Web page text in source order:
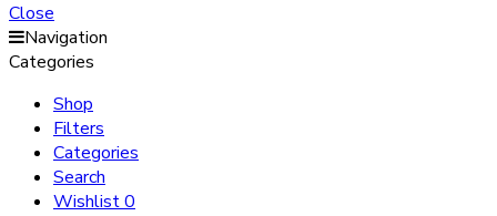
Close
Navigation
Categories
Shop
Filters
Categories
Search
Wishlist0